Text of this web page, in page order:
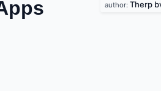
author: Therp